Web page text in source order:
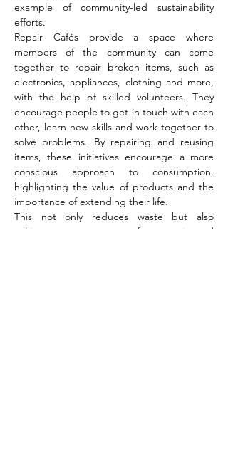
example of community-led sustainability
efforts.
Repair Cafés provide a space where
members of the community can come
together to repair broken items, such as
electronics, appliances, clothing and more,
with the help of skilled volunteers. They
encourage people to get in touch with each
other, learn new skills and work together to
solve problems. By repairing and reusing
items, these initiatives encourage a more
conscious approach to consumption,
highlighting the value of products and the
importance of extending their life.
This not only reduces waste but also
cultivates a strong sense of community and